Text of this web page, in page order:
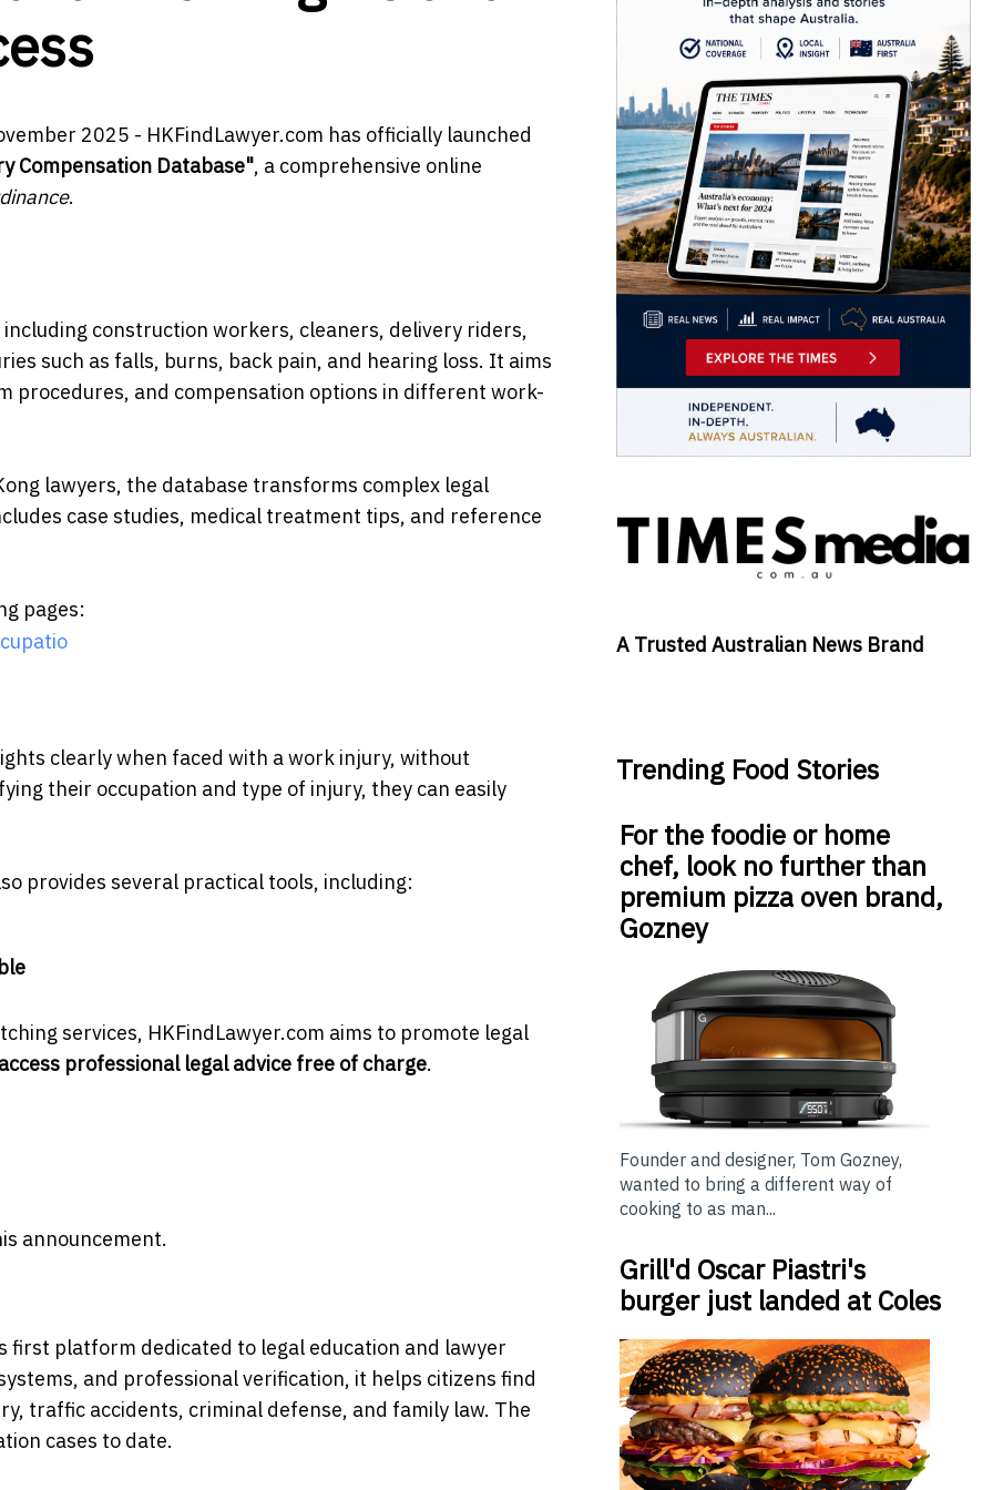
2025 - HKFindLawyer.com has officially launched
Compensation Database", a comprehensive online
.
construction workers, cleaners, delivery riders,
such as falls, burns, back pain, and hearing loss. It aims
procedures, and compensation options in different work-
lawyers, the database transforms complex legal
case studies, medical treatment tips, and reference
pages:
clearly when faced with a work injury, without
their occupation and type of injury, they can easily
provides several practical tools, including:
services, HKFindLawyer.com aims to promote legal
professional legal advice free of charge.
announcement.
first platform dedicated to legal education and lawyer
and professional verification, it helps citizens find
traffic accidents, criminal defense, and family law. The
cases to date.
A Trusted Australian News Brand
Trending Food Stories
For the foodie or home
chef, look no further than
premium pizza oven brand,
Gozney
Founder and designer, Tom Gozney,
wanted to bring a different way of
cooking to as man...
Grill'd Oscar Piastri's
burger just landed at Coles